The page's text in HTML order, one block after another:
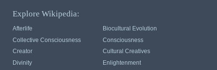
Explore Wikipedia:
Afterlife
Biocultural Evolution
Collective Consciousness
Consciousness
Creator
Cultural Creatives
Divinity
Enlightenment